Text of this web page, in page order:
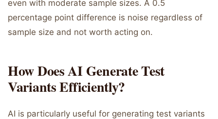
even with moderate sample sizes. A 0.5
percentage point difference is noise regardless of
sample size and not worth acting on.
How Does AI Generate Test
Variants Efficiently?
AI is particularly useful for generating test variants